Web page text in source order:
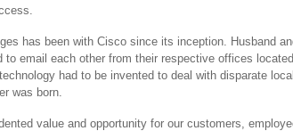
has been with Cisco since its inception. Husband
to email each other from their respective offices
had to be invented to deal with disparate
was born.
value and opportunity for our customers,